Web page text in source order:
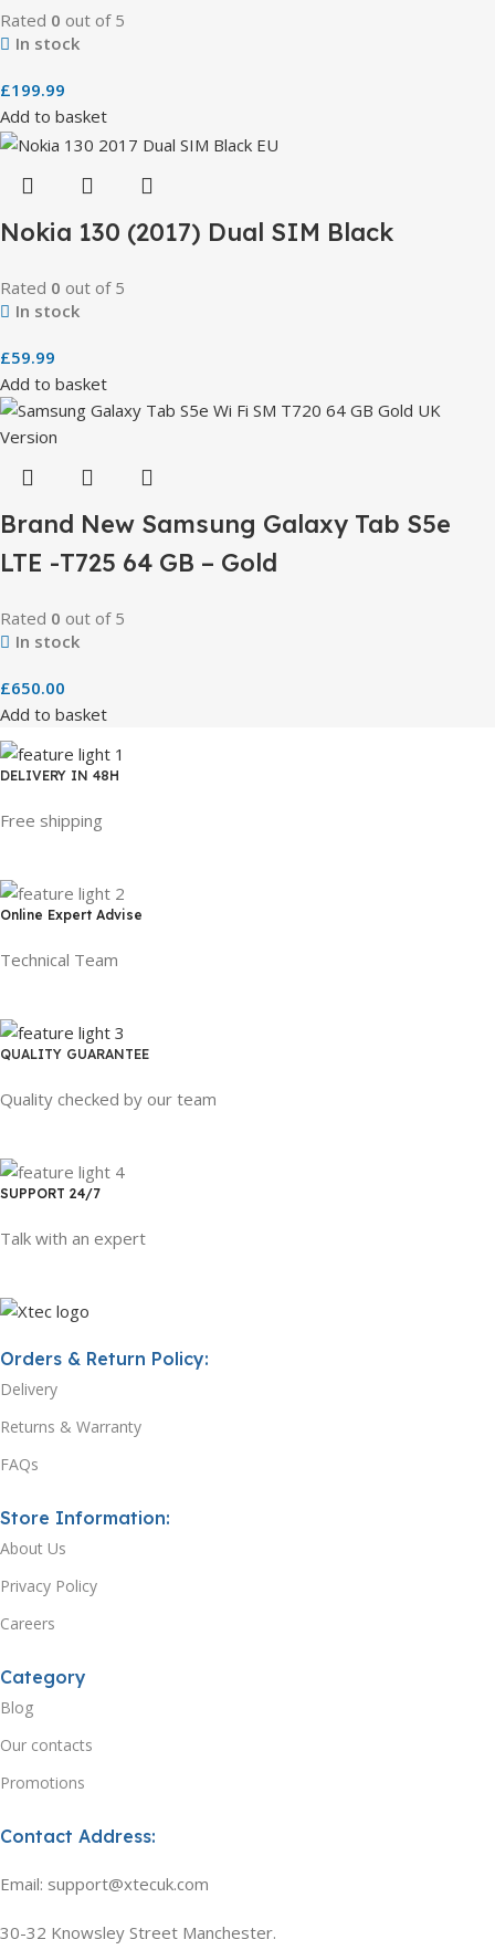
Rated 0 out of 5
In stock
£199.99
Add to basket
Nokia 130 (2017) Dual SIM Black
Rated 0 out of 5
In stock
£59.99
Add to basket
Brand New Samsung Galaxy Tab S5e
LTE -T725 64 GB – Gold
Rated 0 out of 5
In stock
£650.00
Add to basket
DELIVERY IN 48H
Free shipping
Online Expert Advise
Technical Team
QUALITY GUARANTEE
Quality checked by our team
SUPPORT 24/7
Talk with an expert
Orders & Return Policy:
Delivery
Returns & Warranty
FAQs
Store Information:
About Us
Privacy Policy
Careers
Category
Blog
Our contacts
Promotions
Contact Address:
Email: support@xtecuk.com
30-32 Knowsley Street Manchester.